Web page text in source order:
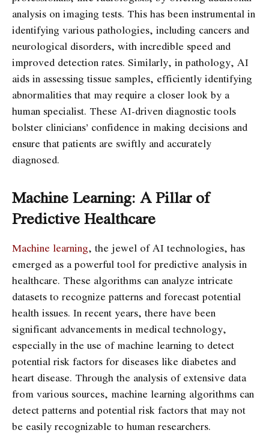
analysis on imaging tests. This has been instrumental in
identifying various pathologies, including cancers and
neurological disorders, with incredible speed and
improved detection rates. Similarly, in pathology, AI
aids in assessing tissue samples, efficiently identifying
abnormalities that may require a closer look by a
human specialist. These AI-driven diagnostic tools
bolster clinicians’ confidence in making decisions and
ensure that patients are swiftly and accurately
diagnosed.
Machine Learning: A Pillar of
Predictive Healthcare
Machine learning, the jewel of AI technologies, has
emerged as a powerful tool for predictive analysis in
healthcare. These algorithms can analyze intricate
datasets to recognize patterns and forecast potential
health issues. In recent years, there have been
significant advancements in medical technology,
especially in the use of machine learning to detect
potential risk factors for diseases like diabetes and
heart disease. Through the analysis of extensive data
from various sources, machine learning algorithms can
detect patterns and potential risk factors that may not
be easily recognizable to human researchers.